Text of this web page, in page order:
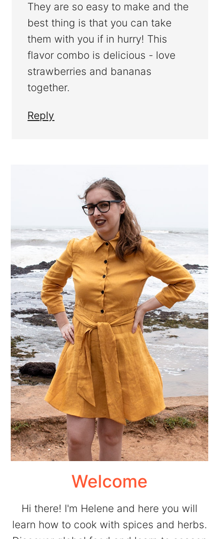
They are so easy to make and the
best thing is that you can take
them with you if in hurry! This
flavor combo is delicious - love
strawberries and bananas
together.
Reply
Welcome
Hi there! I'm Helene and here you will
learn how to cook with spices and herbs.